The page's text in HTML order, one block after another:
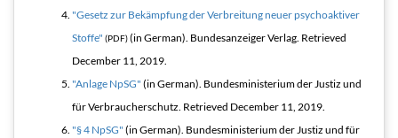
"Gesetz zur Bekämpfung der Verbreitung neuer psychoaktiver
Stoffe" (PDF)(in German). Bundesanzeiger Verlag. Retrieved
December 11, 2019.
"Anlage NpSG" (in German). Bundesministerium der Justiz und
für Verbraucherschutz. Retrieved December 11, 2019.
"§ 4 NpSG" (in German). Bundesministerium der Justiz und für